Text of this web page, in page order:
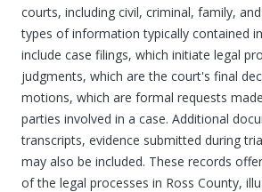
courts, including civil, criminal, family,
types of information typically contained
include case filings, which initiate legal
judgments, which are the court's final
motions, which are formal requests
parties involved in a case. Additional
transcripts, evidence submitted during
may also be included. These records
of the legal processes in Ross County,